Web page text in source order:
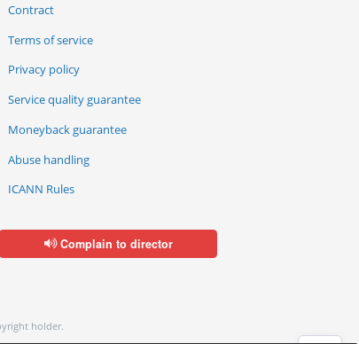
Contract
Terms of service
Privacy policy
Service quality guarantee
Moneyback guarantee
Abuse handling
ICANN Rules
Complain to director
holder.